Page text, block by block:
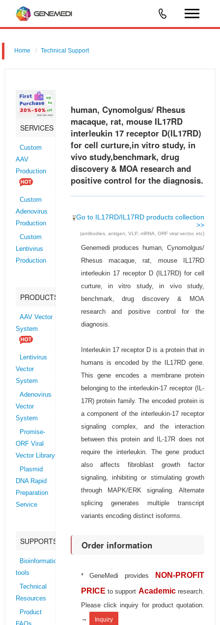
Home Technical Support
study,benchmark, drug discovery & MOA research and positive control
SERVICES
Custom
AAV
Production
Custom
Adenovirus
Production
Custom
Lentivirus
Production
PRODUCTS
AAV Vector
System
Lentivirus
Vector
System
Adenovirus
Vector
System
Promise-
ORF Viral
Vector Library
Plasmid
DNA Rapid
Preparation
Service
SUPPORTS
Bioinformatics
tools
Technical
Resources
Product
human, Cynomolgus/ Rhesus
macaque, rat, mouse IL17RD
interleukin 17 receptor D(IL17RD)
for cell curture,in vitro study, in
vivo study,benchmark, drug
discovery & MOA research and
positive control for the diagnosis.
Go to IL17RD/IL17RD products collection
>>
(antibodies, antigen, VLP, mRNA, ORF viral vector, etc)
Genemedi produces human, Cynomolgus/
Rhesus macaque, rat, mouse IL17RD
interleukin 17 receptor D (IL17RD) for cell
curture, in vitro study, in vivo study,
benchmark, drug discovery & MOA
research and positive control for the
diagnosis.
Interleukin 17 receptor D is a protein that in
humans is encoded by the IL17RD gene.
This gene encodes a membrane protein
belonging to the interleukin-17 receptor (IL-
17R) protein family. The encoded protein is
a component of the interleukin-17 receptor
signaling complex, and the interaction
between this protein and IL-17R does not
require the interleukin. The gene product
also affects fibroblast growth factor
signaling, inhibiting or stimulating growth
through MAPK/ERK signaling. Alternate
splicing generates multiple transcript
variants encoding distinct isoforms.
Order information
* GeneMedi provides
NON-PROFIT
PRICE to support Academic research.
Please click inquiry for product quotation.
→
Inquiry